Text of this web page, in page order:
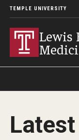
TEMPLE UNIVERSITY
Lewis
Temple